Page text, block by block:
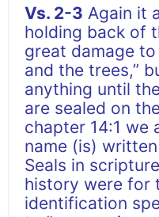
Vs. 2-3 Again it
holding back of
great damage
and the trees,”
anything until
are sealed on
chapter 14:1 we
name (is)
Seals in
history were for
identification